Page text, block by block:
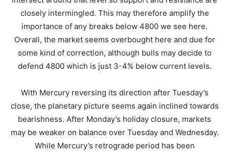
closely intermingled. This may therefore amplify the
importance of any breaks below 4800 we see here.
Overall, the market seems overbought here and due for
some kind of correction, although bulls may decide to
defend 4800 which is just 3-4% below current levels.
With Mercury reversing its direction after Tuesday’s
close, the planetary picture seems again inclined towards
bearishness. After Monday’s holiday closure, markets
may be weaker on balance over Tuesday and Wednesday.
While Mercury’s retrograde period has been